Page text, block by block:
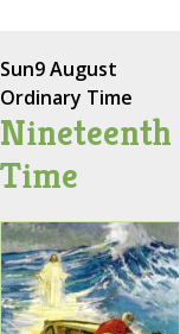
Sun9 August
Ordinary Time
Nineteenth
Time